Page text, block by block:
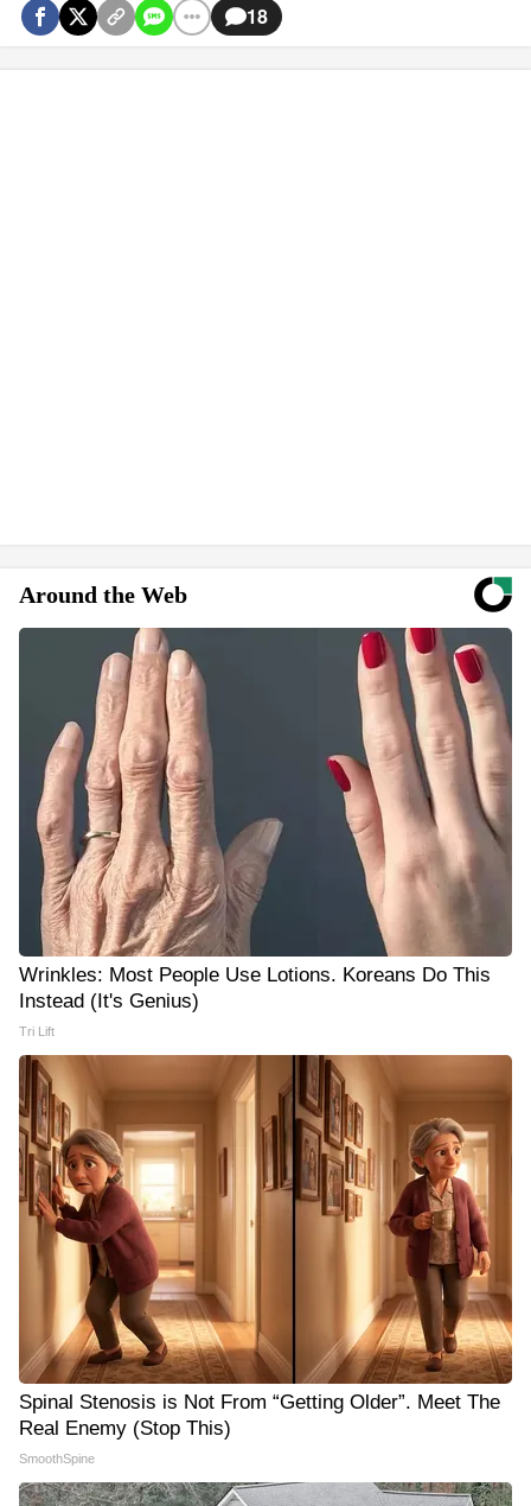
18
Around the Web
Wrinkles: Most People Use Lotions. Koreans Do This
Instead (It's Genius)
Tri Lift
Spinal Stenosis is Not From “Getting Older”. Meet The
Real Enemy (Stop This)
SmoothSpine